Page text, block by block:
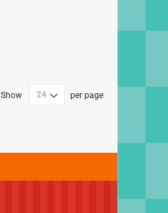
Show per page